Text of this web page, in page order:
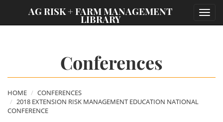
AG RISK + FARM MANAGEMENT
LIBRARY
Conferences
HOME
CONFERENCES
2018 EXTENSION RISK MANAGEMENT EDUCATION NATIONAL
CONFERENCE